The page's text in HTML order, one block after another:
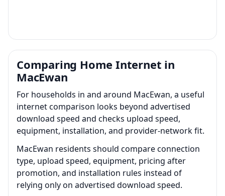
Comparing Home Internet in
MacEwan
For households in and around MacEwan, a useful
internet comparison looks beyond advertised
download speed and checks upload speed,
equipment, installation, and provider-network fit.
MacEwan residents should compare connection
type, upload speed, equipment, pricing after
promotion, and installation rules instead of
relying only on advertised download speed.